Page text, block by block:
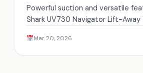
Powerful suction and versatile
Shark UV730 Navigator Lift-Away
competitors.
Mar 20, 2026